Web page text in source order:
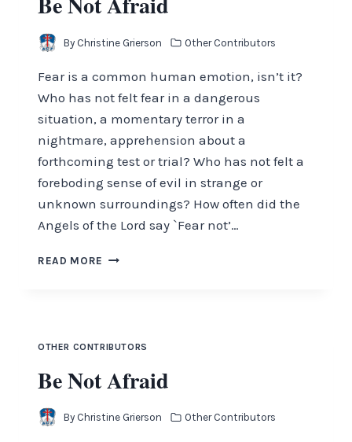
By Christine Grierson Other Contributors
Fear is a common human emotion, isn’t it?
Who has not felt fear in a dangerous
situation, a momentary terror in a
nightmare, apprehension about a
forthcoming test or trial? Who has not felt a
foreboding sense of evil in strange or
unknown surroundings? How often did the
Angels of the Lord say `Fear not’…
READ MORE BE
OTHER CONTRIBUTORS
Be Not Afraid
By Christine Grierson Other Contributors